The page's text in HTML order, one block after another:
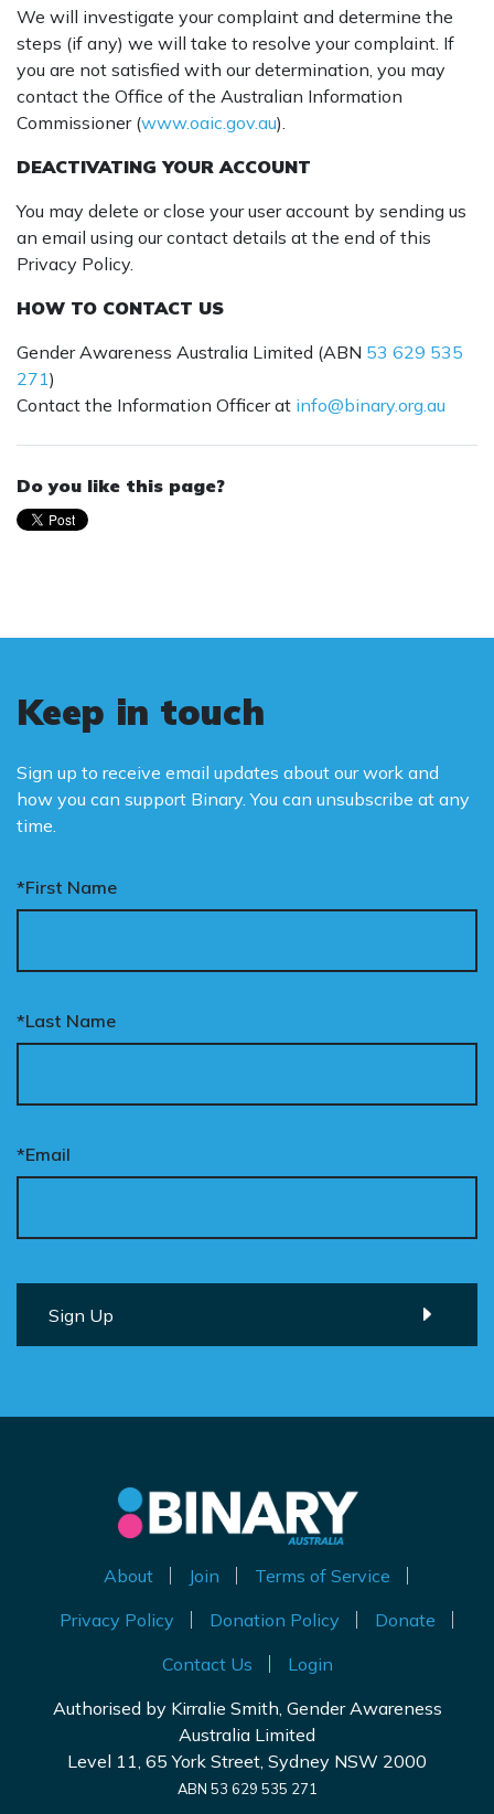
We will investigate your complaint and determine the
steps (if any) we will take to resolve your complaint. If
you are not satisfied with our determination, you may
contact the Office of the Australian Information
Commissioner (www.oaic.gov.au).
DEACTIVATING YOUR ACCOUNT
You may delete or close your user account by sending us
an email using our contact details at the end of this
Privacy Policy.
HOW TO CONTACT US
Gender Awareness Australia Limited (ABN 53 629 535
271)
Contact the Information Officer at info@binary.org.au
Do you like this page?
Keep in touch
Sign up to receive email updates about our work and
how you can support Binary. You can unsubscribe at any
time.
*First Name
*Last Name
*Email
About Join
Terms of Service
Privacy Policy
Donation Policy
Donate
Contact Us
Login
Authorised by Kirralie Smith, Gender Awareness
Australia Limited
Level 11, 65 York Street, Sydney NSW 2000
ABN 53 629 535 271